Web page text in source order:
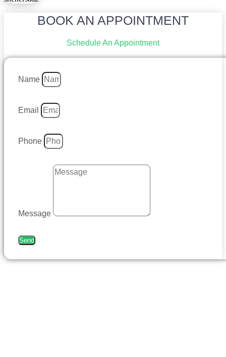
BOOK AN APPOINTMENT
Schedule An Appointment
Name
Email
Phone
Message
Send